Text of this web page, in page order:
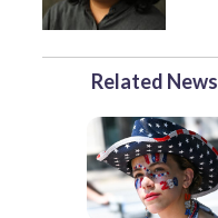
Related News